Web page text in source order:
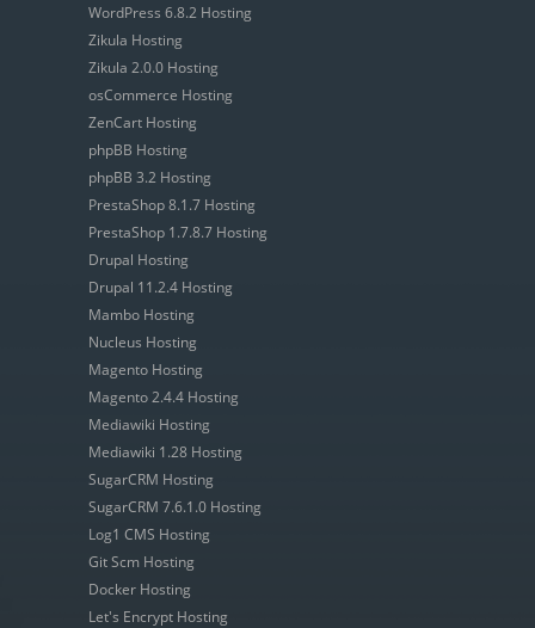
WordPress 6.8.2 Hosting
Zikula Hosting
Zikula 2.0.0 Hosting
osCommerce Hosting
ZenCart Hosting
phpBB Hosting
phpBB 3.2 Hosting
PrestaShop 8.1.7 Hosting
PrestaShop 1.7.8.7 Hosting
Drupal Hosting
Drupal 11.2.4 Hosting
Mambo Hosting
Nucleus Hosting
Magento Hosting
Magento 2.4.4 Hosting
Mediawiki Hosting
Mediawiki 1.28 Hosting
SugarCRM Hosting
SugarCRM 7.6.1.0 Hosting
Log1 CMS Hosting
Git Scm Hosting
Docker Hosting
Let's Encrypt Hosting